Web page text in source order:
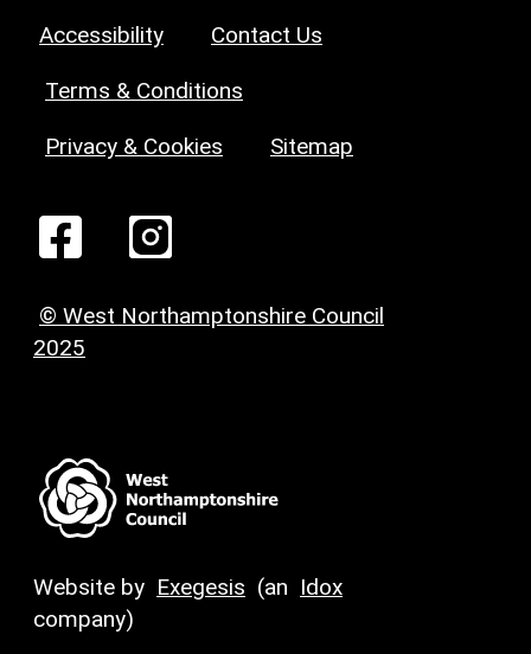
Accessibility Contact Us
Terms & Conditions
Privacy & Cookies Sitemap
© West Northamptonshire Council
2025
Website by Exegesis (an Idox
company)